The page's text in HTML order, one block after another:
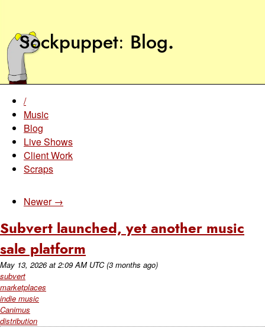
Sockpuppet Blog.
/
Music
Blog
Live Shows
Client Work
Scraps
Newer →
Subvert launched, yet another music
sale platform
May 13, 2026at 2:09 AM UTC (3 months ago)
subvert
marketplaces
indie music
Canimus
distribution